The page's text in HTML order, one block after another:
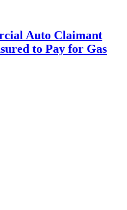
Auto Claimant
to Pay for Gas